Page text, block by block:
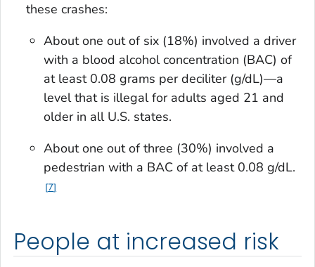
these crashes:
About one out of six (18%) involved a driver
with a blood alcohol concentration (BAC) of
at least 0.08 grams per deciliter (g/dL)—a
level that is illegal for adults aged 21 and
older in all U.S. states.
About one out of three (30%) involved a
pedestrian with a BAC of at least 0.08 g/dL.
7
People at increased risk